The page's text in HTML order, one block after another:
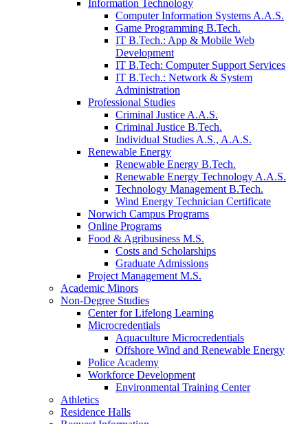
Information Technology
Computer Information Systems A.A.S.
Game Programming B.Tech.
IT B.Tech.: App & Mobile Web
Development
IT B.Tech: Computer Support Services
IT B.Tech.: Network & System
Administration
Professional Studies
Criminal Justice A.A.S.
Criminal Justice B.Tech.
Individual Studies A.S., A.A.S.
Renewable Energy
Renewable Energy B.Tech.
Renewable Energy Technology A.A.S.
Technology Management B.Tech.
Wind Energy Technician Certificate
Norwich Campus Programs
Online Programs
Food & Agribusiness M.S.
Costs and Scholarships
Graduate Admissions
Project Management M.S.
Academic Minors
Non-Degree Studies
Center for Lifelong Learning
Microcredentials
Aquaculture Microcredentials
Offshore Wind and Renewable Energy
Police Academy
Workforce Development
Environmental Training Center
Athletics
Residence Halls